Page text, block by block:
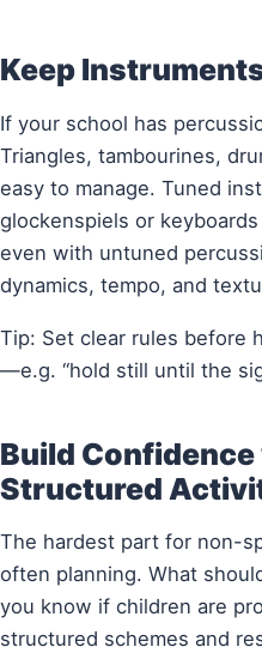
Keep
If your school has
Triangles, tambourines,
easy to manage. Tuned
glockenspiels or
even with untuned
dynamics, tempo, and
Tip: Set clear rules before
—e.g. “hold still until the
Build
Structured
The hardest part for non-
often planning. What
you know if children are
structured schemes and